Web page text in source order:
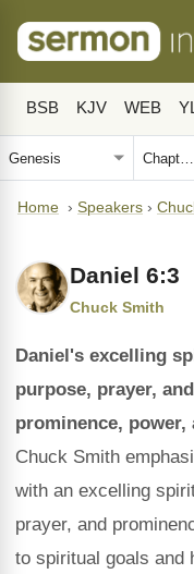
BSB KJV WEB
Home › Speakers ›
Daniel 6:3
Chuck Smith
Daniel's excelling
purpose, prayer,
prominence,
Chuck Smith
with an excelling
prayer, and
to spiritual goals and